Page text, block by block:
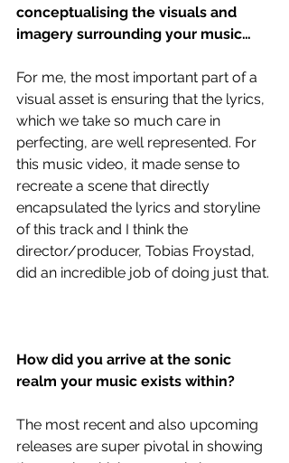
conceptualising the visuals and
imagery surrounding your music…
For me, the most important part of a
visual asset is ensuring that the lyrics,
which we take so much care in
perfecting, are well represented. For
this music video, it made sense to
recreate a scene that directly
encapsulated the lyrics and storyline
of this track and I think the
director/producer, Tobias Froystad,
did an incredible job of doing just that.
How did you arrive at the sonic
realm your music exists within?
The most recent and also upcoming
releases are super pivotal in showing